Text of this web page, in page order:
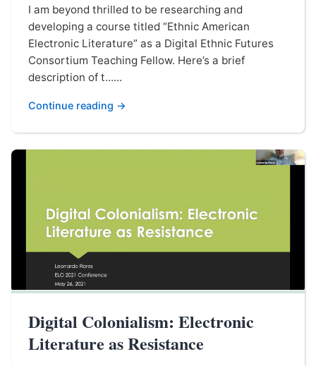
I am beyond thrilled to be researching and
developing a course titled “Ethnic American
Electronic Literature” as a Digital Ethnic Futures
Consortium Teaching Fellow. Here’s a brief
description of t......
Continue reading →
Digital Colonialism: Electronic
Literature as Resistance